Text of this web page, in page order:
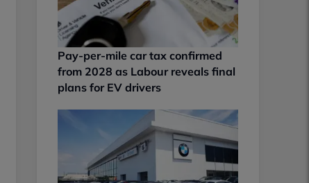
Pay-per-mile car tax confirmed
from 2028 as Labour reveals final
plans for EV drivers